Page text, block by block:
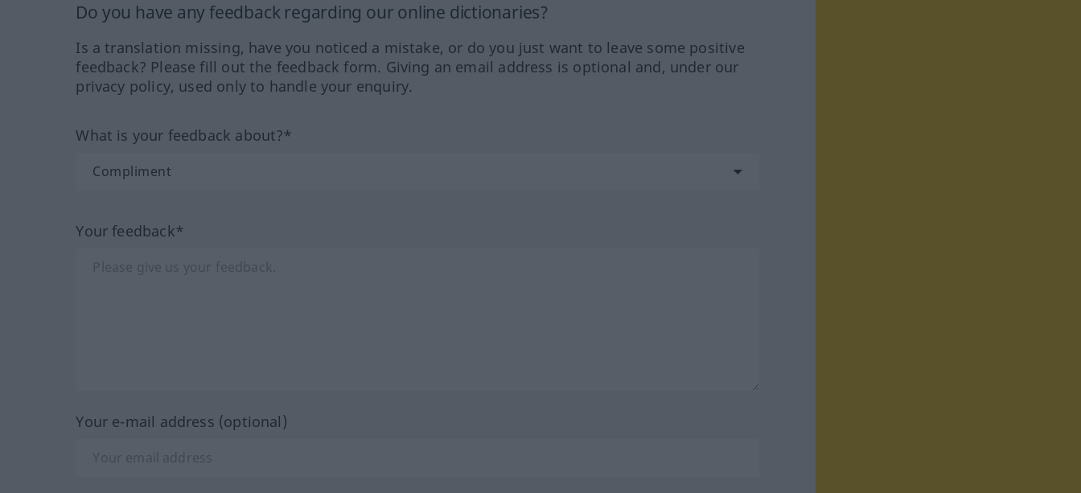
Do you have any feedback regarding our online dictionaries?
Is a translation missing, have you noticed a mistake, or do you just want to leave some positive
feedback? Please fill out the feedback form. Giving an email address is optional and, under our
privacy policy, used only to handle your enquiry.
What is your feedback about?*
Your feedback*
Your e-mail address (optional)